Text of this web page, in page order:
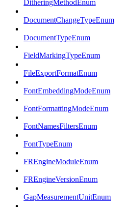
DitheringMethodEnum
DocumentChangeTypeEnum
DocumentTypeEnum
FieldMarkingTypeEnum
FileExportFormatEnum
FontEmbeddingModeEnum
FontFormattingModeEnum
FontNamesFiltersEnum
FontTypeEnum
FREngineModuleEnum
FREngineVersionEnum
GapMeasurementUnitEnum